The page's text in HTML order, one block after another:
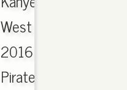
West
2016
Pirate